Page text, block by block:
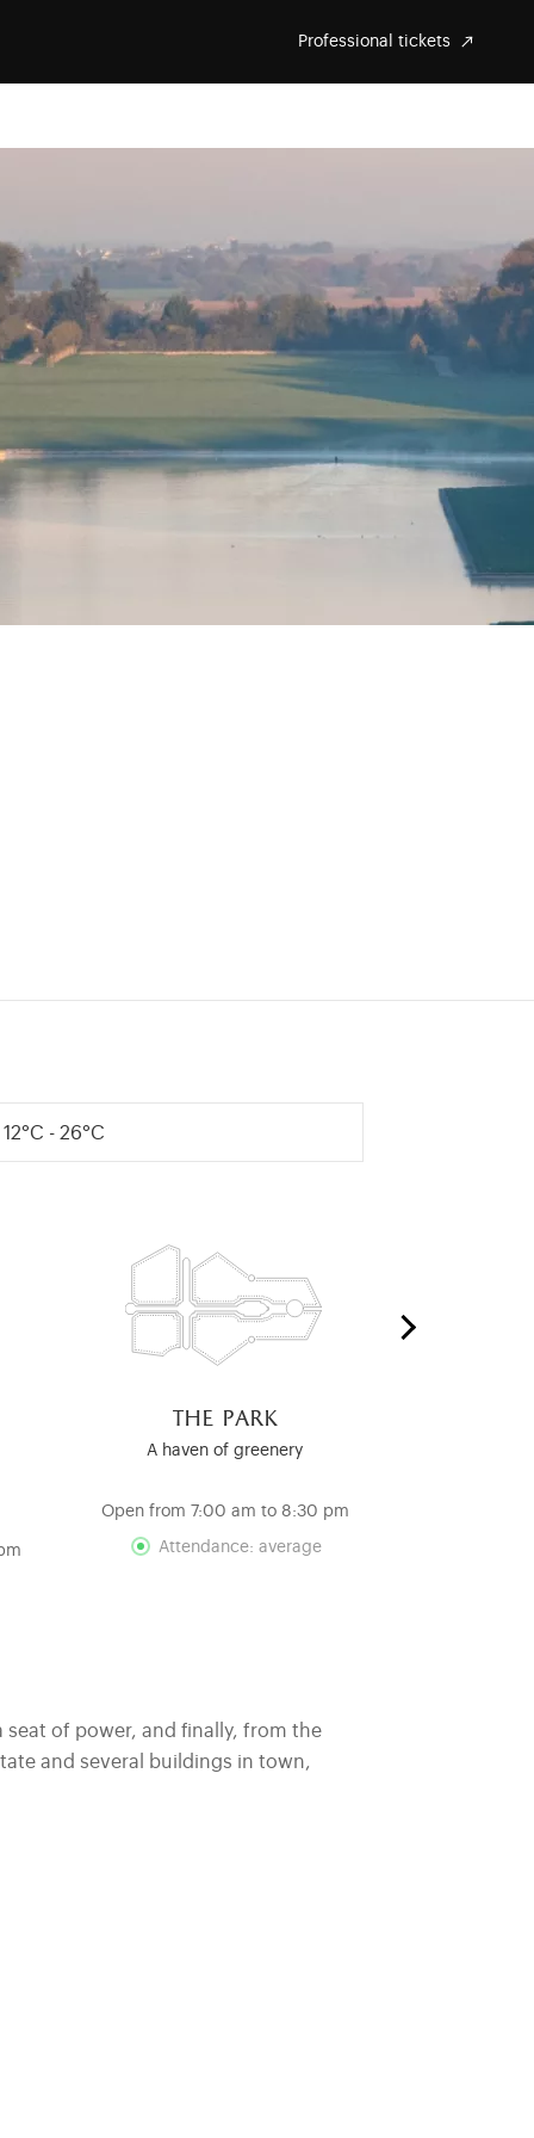
Professional tickets
12°C - 26°C
the park
A haven of greenery
Open from 7:00 am to 8:30 pm
Attendance: average
seat of power, and finally, from the
and several buildings in town,